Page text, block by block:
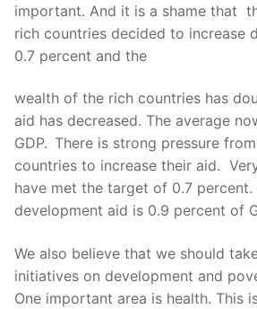
important. And it is a shame that
rich countries decided to increase
0.7 percent and the
wealth of the rich countries has
aid has decreased. The average
GDP. There is strong pressure
countries to increase their aid.
have met the target of 0.7 percent.
development aid is 0.9 percent of
We also believe that we should
initiatives on development and
One important area is health. This